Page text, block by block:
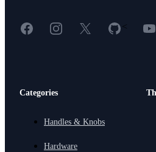
FacebookInstagram
X GitHub
<
Categories
Handles & Knobs
Hardware